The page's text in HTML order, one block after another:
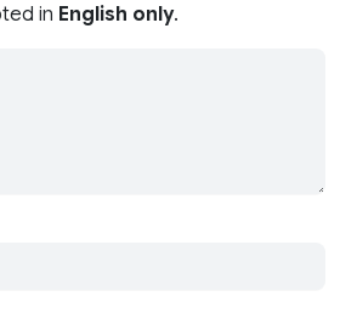
in English only.